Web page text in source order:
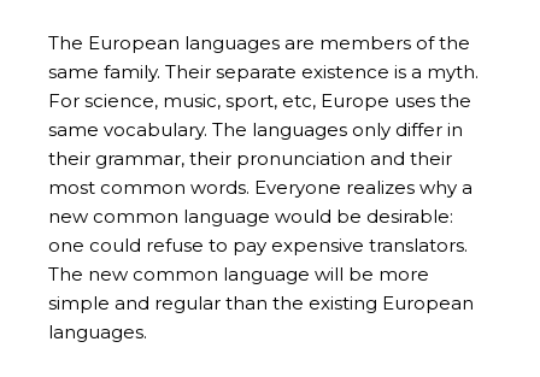
The European languages are members of the
same family. Their separate existence is a myth.
For science, music, sport, etc, Europe uses the
same vocabulary. The languages only differ in
their grammar, their pronunciation and their
most common words. Everyone realizes why a
new common language would be desirable:
one could refuse to pay expensive translators.
The new common language will be more
simple and regular than the existing European
languages.